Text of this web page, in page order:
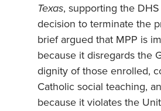
Texas, supporting the DHS
decision to terminate the
brief argued that MPP is
because it disregards the
dignity of those enrolled,
Catholic social teaching,
because it violates the